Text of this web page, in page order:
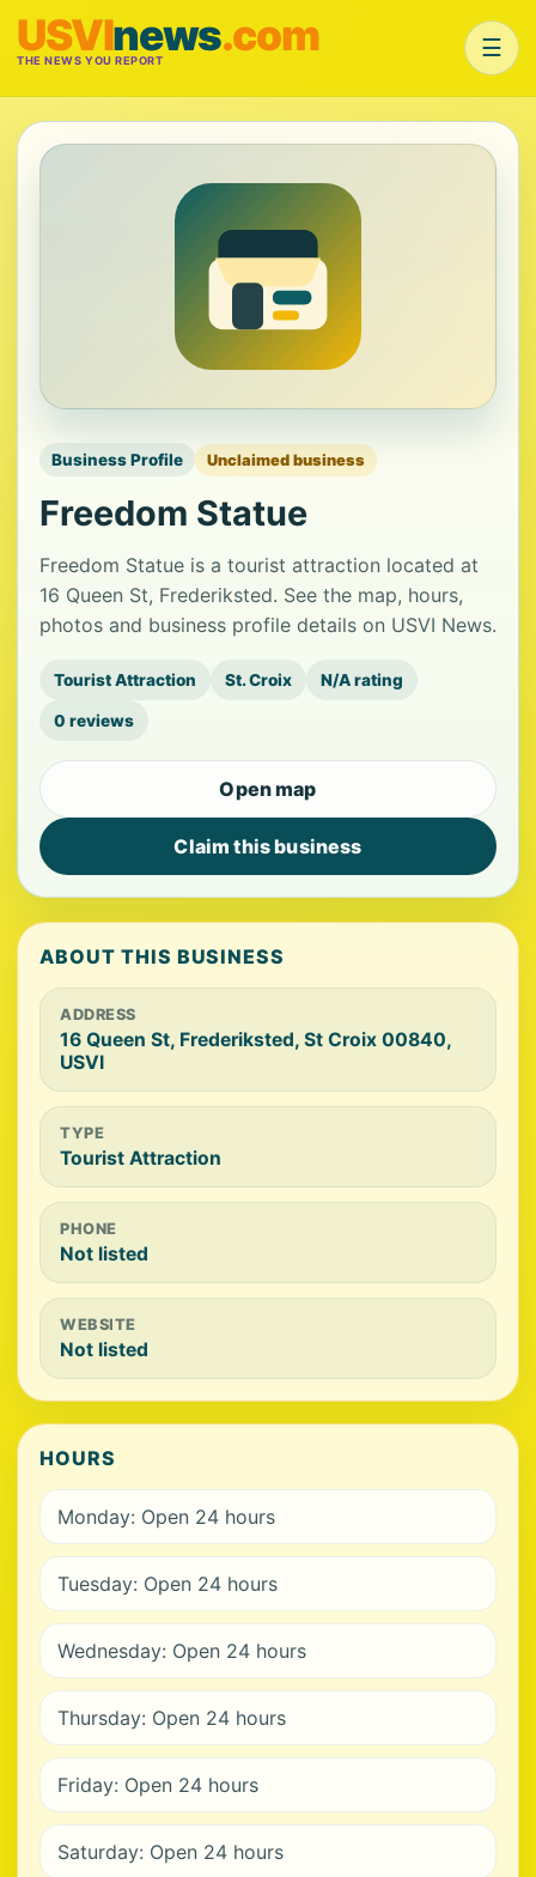
USVInews.com
THE NEWS YOU REPORT ☰
Business Profile Unclaimed business
Freedom Statue
Freedom Statue is a tourist attraction located at
16 Queen St, Frederiksted. See the map, hours,
photos and business profile details on USVI News.
Tourist Attraction St. Croix N/A rating
0 reviews
Open map
Claim this business
ABOUT THIS BUSINESS
ADDRESS
16 Queen St, Frederiksted, St Croix 00840,
USVI
TYPE
Tourist Attraction
PHONE
Not listed
WEBSITE
Not listed
HOURS
Monday: Open 24 hours
Tuesday: Open 24 hours
Wednesday: Open 24 hours
Thursday: Open 24 hours
Friday: Open 24 hours
Saturday: Open 24 hours